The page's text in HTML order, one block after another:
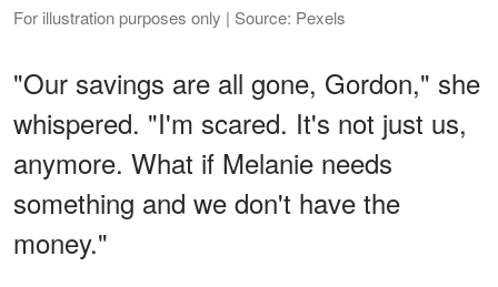
For illustration purposes only | Source: Pexels
"Our savings are all gone, Gordon," she
whispered. "I'm scared. It's not just us,
anymore. What if Melanie needs
something and we don't have the
money."